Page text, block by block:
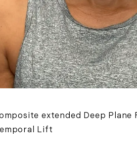
extended Deep
Lift